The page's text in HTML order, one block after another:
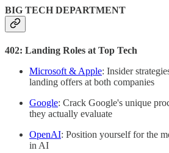
BIG TECH DEPARTMENT
402: Landing Roles at Top Tech
Microsoft & Apple: Insider
landing offers at both companies
Google: Crack Google's unique
they actually evaluate
OpenAI: Position yourself for the
in AI